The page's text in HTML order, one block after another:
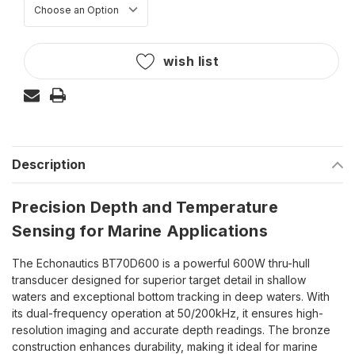
Current
Stock:
wish list
Description
Precision Depth and Temperature
Sensing for Marine Applications
The Echonautics BT70D600 is a powerful 600W thru-hull
transducer designed for superior target detail in shallow
waters and exceptional bottom tracking in deep waters. With
its dual-frequency operation at 50/200kHz, it ensures high-
resolution imaging and accurate depth readings. The bronze
construction enhances durability, making it ideal for marine